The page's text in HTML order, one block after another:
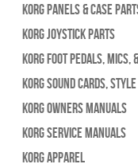
Korg Panels & Case
Korg Joystick Parts
Korg Foot Pedals, Mics,
Korg Sound Cards,
Korg Owners Manuals
Korg Service Manuals
Korg Apparel